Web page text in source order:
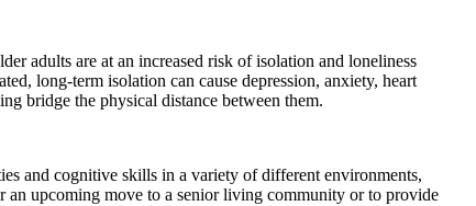
adults are at an increased risk of isolation and loneliness
long-term isolation can cause depression, anxiety, heart
bridge the physical distance between them.
and cognitive skills in a variety of different environments,
an upcoming move to a senior living community or to provide